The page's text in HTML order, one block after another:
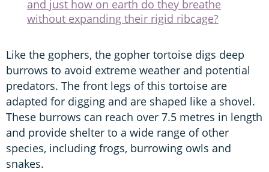
and just how on earth do they breathe
without expanding their rigid ribcage?
Like the gophers, the gopher tortoise digs deep
burrows to avoid extreme weather and potential
predators. The front legs of this tortoise are
adapted for digging and are shaped like a shovel.
These burrows can reach over 7.5 metres in length
and provide shelter to a wide range of other
species, including frogs, burrowing owls and
snakes.